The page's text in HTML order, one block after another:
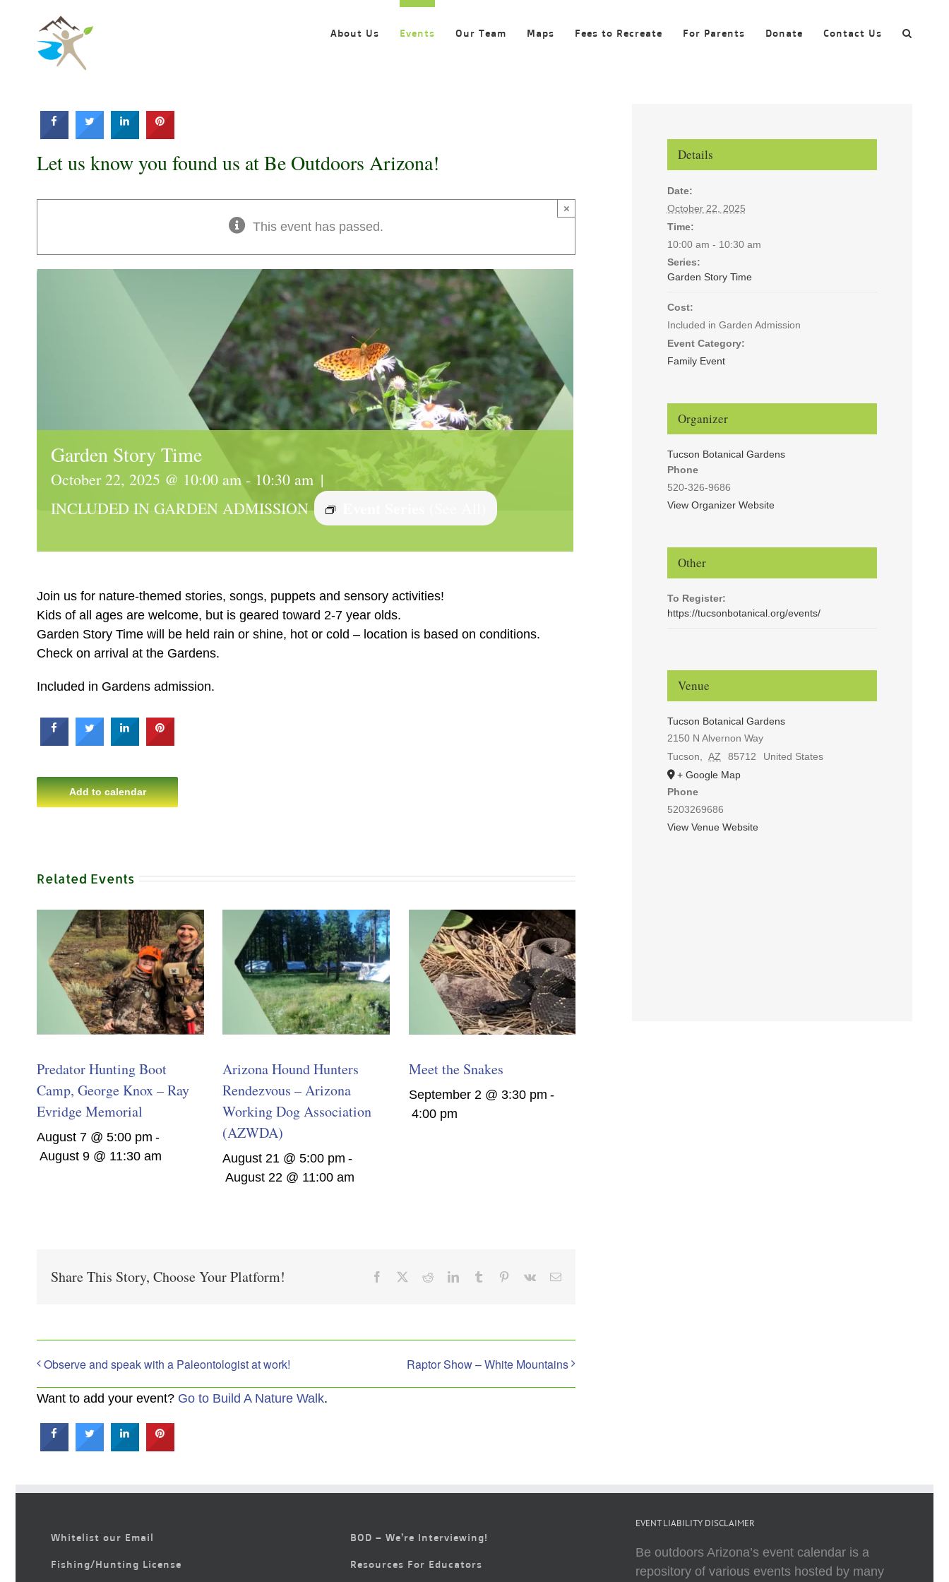
content
About Us Events Our Team Maps Fees to Recreate For Parents Donate Contact Us
Let us know you found us at Be Outdoors Arizona!
This event has passed.
×
Garden Story Time
October 22, 2025 @ 10:00 am - 10:30 am |
INCLUDED IN GARDEN ADMISSION
Join us for nature-themed stories, songs, puppets and sensory activities!
Kids of all ages are welcome, but is geared toward 2-7 year olds.
Garden Story Time will be held rain or shine, hot or cold – location is based on conditions.
Check on arrival at the Gardens.
Included in Gardens admission.
Add to calendar
Related Events
Predator Hunting Boot
Camp, George Knox – Ray
Evridge Memorial
August 7 @ 5:00 pm -
August 9 @ 11:30 am
Arizona Hound Hunters
Rendezvous – Arizona
Working Dog Association
(AZWDA)
August 21 @ 5:00 pm -
August 22 @ 11:00 am
Meet the Snakes
September 2 @ 3:30 pm -
4:00 pm
Share This Story, Choose Your Platform! Facebook RedditLinkedInTumblr Pinterest
Vk Email
Observe and speak with a Paleontologist at work! Raptor Show – White Mountains
Want to add your event? Go to Build A Nature Walk.
Details
Date:
October 22, 2025
Time:
10:00 am - 10:30 am
Series:
Garden Story Time
Cost:
Included in Garden Admission
Event Category:
Family Event
Organizer
Tucson Botanical Gardens
Phone
520-326-9686
View Organizer Website
Other
To Register:
https://tucsonbotanical.org/events/
Venue
Tucson Botanical Gardens
2150 N Alvernon Way
Tucson
AZ 85712
United States
+ Google Map
Phone
5203269686
View Venue Website
Whitelist our Email
Fishing/Hunting License
BOD – We’re Interviewing!
Resources For Educators
EVENT LIABILITY DISCLAIMER
Be outdoors Arizona’s event calendar is a
repository of various events hosted by many